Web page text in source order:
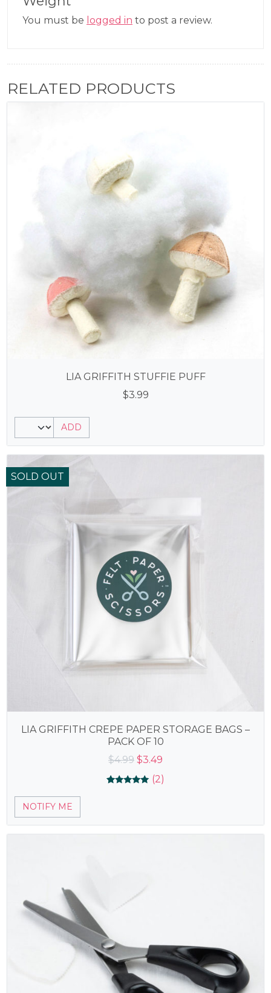
You must be logged in to post a review.
RELATED PRODUCTS
LIA GRIFFITH STUFFIE PUFF
$3.99
ADD
SOLD OUT
LIA GRIFFITH CREPE PAPER STORAGE BAGS –
PACK OF 10
$4.99 Original
price
was:
$3.49
price
is:
(2)
NOTIFY ME